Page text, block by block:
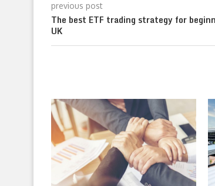
previous post
The best ETF trading strategy for
UK